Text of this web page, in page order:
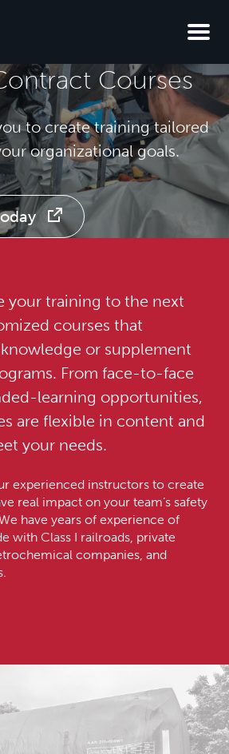
Courses
to create training tailored
organizational goals.
your training to the next
courses that
or supplement
From face-to-face
learning opportunities,
are flexible in content and
your needs.
experienced instructors to create
real impact on your team’s safety
have years of experience of
with Class I railroads, private
companies, and